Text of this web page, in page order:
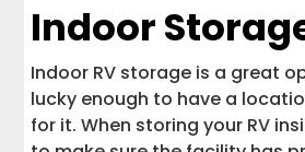
Indoor
Indoor RV storage is a great
lucky enough to have a
for it. When storing your RV